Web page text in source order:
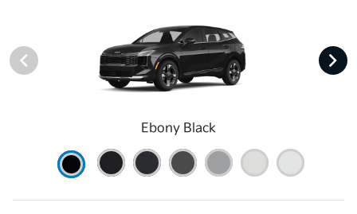
Ebony Black